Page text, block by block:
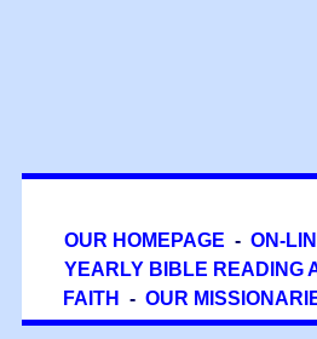
OUR HOMEPAGE - ON-
YEARLY BIBLE READING
FAITH
- OUR